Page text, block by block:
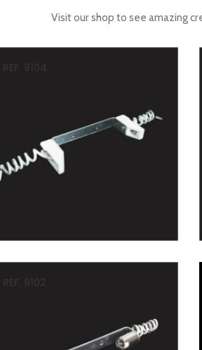
Visit our shop to see amazing